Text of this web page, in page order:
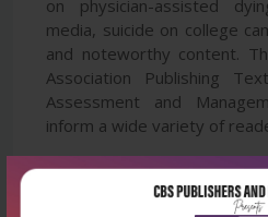
on physician-assisted
media, suicide on college
and noteworthy content.
Association Publishing
Assessment and
inform a wide variety of